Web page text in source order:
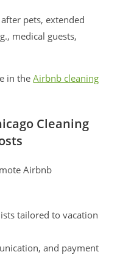
pets, extended
medical guests,
in theAirbnb cleaning
Cleaning
Airbnb
tailored to vacation
and payment